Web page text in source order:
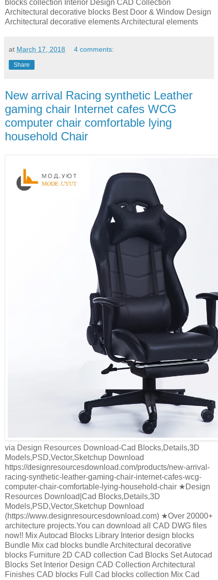
blocks collection Interior Design CAD Collection
Architectural decorative blocks Best Door & Window Design
Architectural decorative elements Architectural elements
at March 17, 2018 4 comments:
Share
New arrival Racing synthetic Leather
gaming chair Internet cafes WCG
computer chair comfortable lying
household Chair
via Design Resources Download-Cad Blocks,Details,3D
Models,PSD,Vector,Sketchup Download
https://designresourcesdownload.com/products/new-arrival-
racing-synthetic-leather-gaming-chair-internet-cafes-wcg-
computer-chair-comfortable-lying-household-chair ★Design
Resources Download|Cad Blocks,Details,3D
Models,PSD,Vector,Sketchup Download
(https://www.designresourcesdownload.com) ★Over 20000+
architecture projects.You can download all CAD DWG files
now!! Mix Autocad Blocks Library Interior design blocks
Bundle Mix cad blocks bundle Architectural decorative
blocks Furniture 2D CAD collection Cad Blocks Set Autocad
Blocks Set Interior Design CAD Collection Architectural
Finishes CAD blocks Full Cad blocks collection Mix Cad